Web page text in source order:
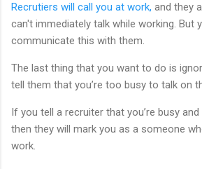
Recrutiers will call you at work, and they
can't immediately talk while working. But
communicate this with them.
The last thing that you want to do is
tell them that you’re too busy to talk on
If you tell a recruiter that you’re busy and
then they will mark you as a someone
work.